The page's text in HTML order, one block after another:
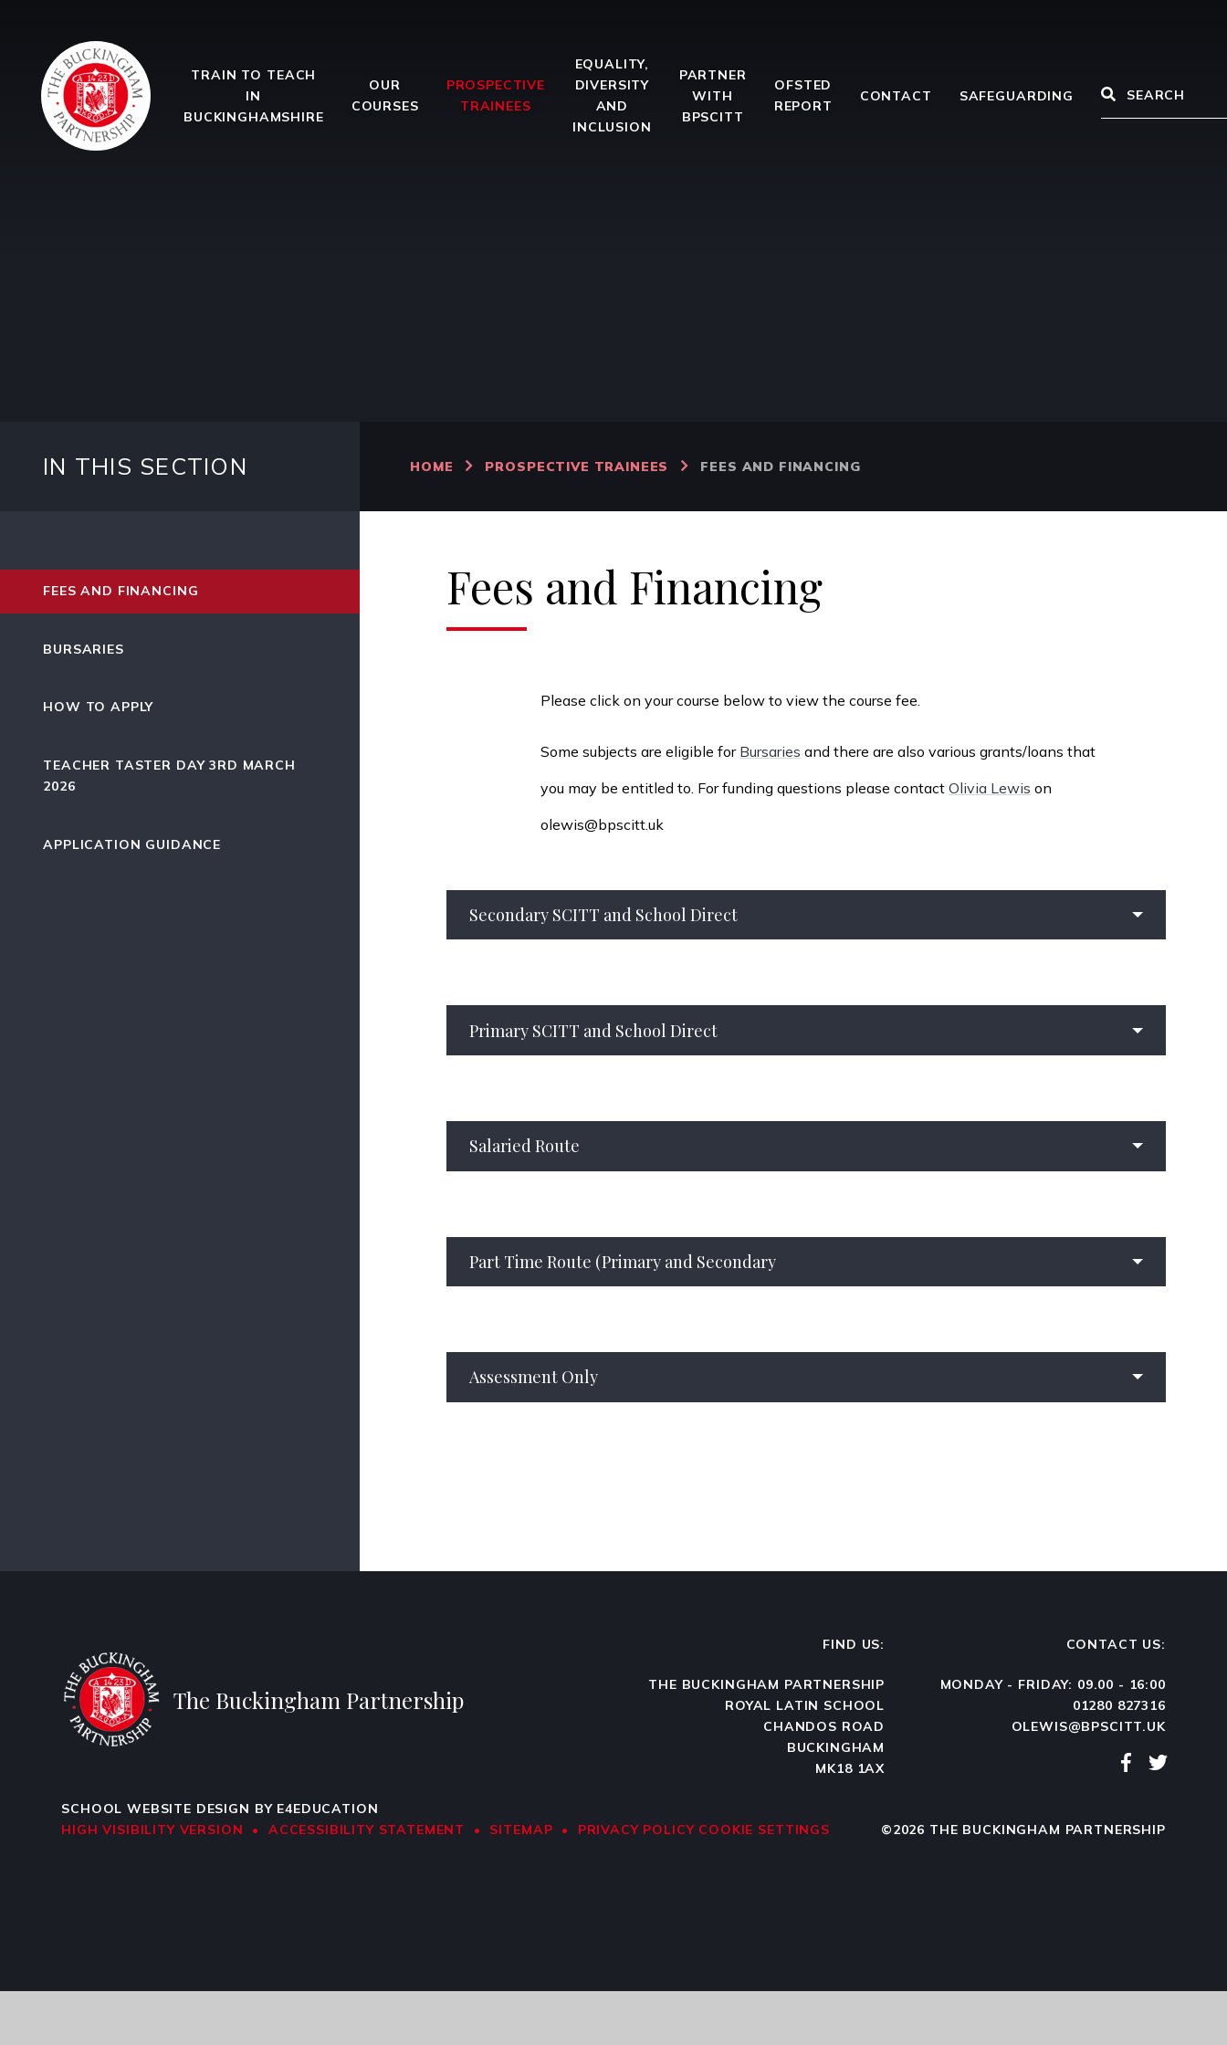
TRAIN TO TEACH
IN
BUCKINGHAMSHIRE
OUR
COURSES
PROSPECTIVE
TRAINEES
EQUALITY,
DIVERSITY
AND
INCLUSION
PARTNER
WITH
BPSCITT
OFSTED
REPORT
CONTACT SAFEGUARDING
HOME PROSPECTIVE TRAINEES FEES AND FINANCING
Fees and Financing
Please click on your course below to view the course fee.
Some subjects are eligible for Bursaries and there are also various grants/loans that
you may be entitled to. For funding questions please contact Olivia Lewis on
olewis@bpscitt.uk
Secondary SCITT and School Direct
Primary SCITT and School Direct
Salaried Route
Part Time Route (Primary and Secondary
Assessment Only
IN THIS SECTION
FEES AND FINANCING
BURSARIES
HOW TO APPLY
TEACHER TASTER DAY 3RD MARCH
2026
APPLICATION GUIDANCE
The Buckingham Partnership
FIND US:
THE BUCKINGHAM PARTNERSHIP
ROYAL LATIN SCHOOL
CHANDOS ROAD
BUCKINGHAM
MK18 1AX
CONTACT US:
MONDAY - FRIDAY: 09.00 - 16:00
01280 827316
OLEWIS@BPSCITT.UK
SCHOOL WEBSITE DESIGN BY E4EDUCATION
HIGH VISIBILITY VERSION
• ACCESSIBILITY STATEMENT • SITEMAP • PRIVACY POLICY COOKIE SETTINGS ©2026 THE BUCKINGHAM PARTNERSHIP